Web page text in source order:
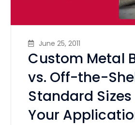
June 25, 2011
Custom Metal
vs. Off-the-
Standard Sizes
Your